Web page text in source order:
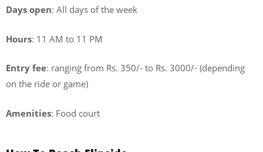
Days open: All days of the week
Hours: 11 AM to 11 PM
Entry fee: ranging from Rs. 350/- to Rs. 3000/- (depending
on the ride or game)
Amenities: Food court